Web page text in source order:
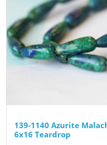
139-1140 Azurite
6x16 Teardrop